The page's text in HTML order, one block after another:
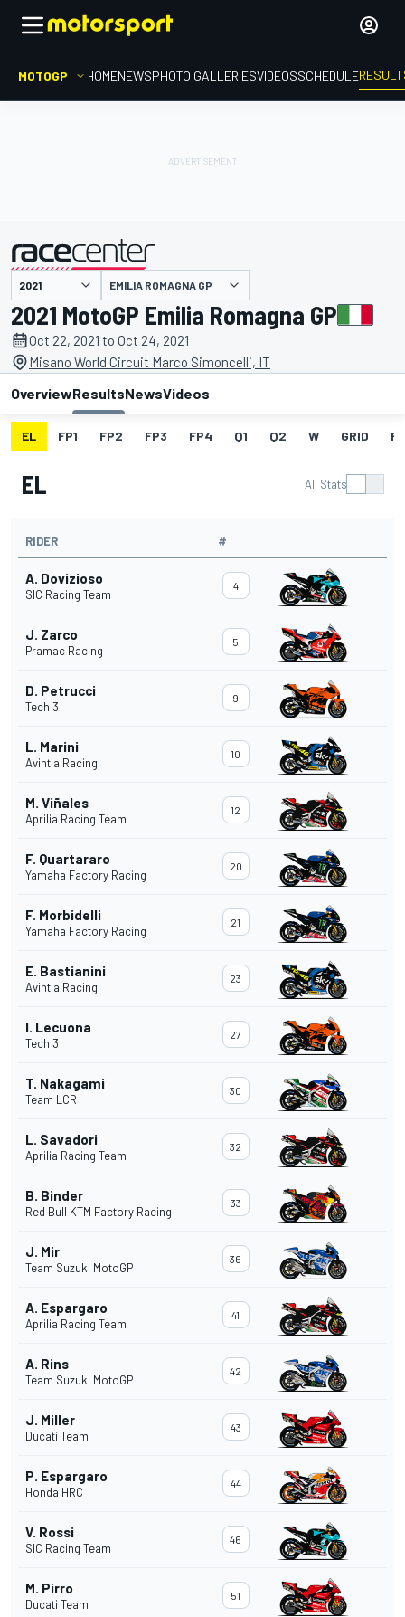
MOTOGP HOMENEWSPHOTO GALLERIESVIDEOSSCHEDULE
presented by EMILIA ROMAGNA GP
2021 MotoGP Emilia Romagna GP
Oct 22, 2021 to Oct 24, 2021
Misano World Circuit Marco Simoncelli, IT
OverviewResultsNewsVideos
EL FP1 FP2 FP3 FP4 Q1 Q2 W GRID
EL All Stats
RIDER #
A. Dovizioso
SIC Racing Team
4
J. Zarco
Pramac Racing
5
D. Petrucci
Tech 3
9
L. Marini
Avintia Racing
10
M. Viñales
Aprilia Racing Team
12
F. Quartararo
Yamaha Factory Racing
20
F. Morbidelli
Yamaha Factory Racing
21
E. Bastianini
Avintia Racing
23
I. Lecuona
Tech 3
27
T. Nakagami
Team LCR
30
L. Savadori
Aprilia Racing Team
32
B. Binder
Red Bull KTM Factory Racing
33
J. Mir
Team Suzuki MotoGP
36
A. Espargaro
Aprilia Racing Team
41
A. Rins
Team Suzuki MotoGP
42
J. Miller
Ducati Team
43
P. Espargaro
Honda HRC
44
V. Rossi
SIC Racing Team
46
M. Pirro
Ducati Team
51